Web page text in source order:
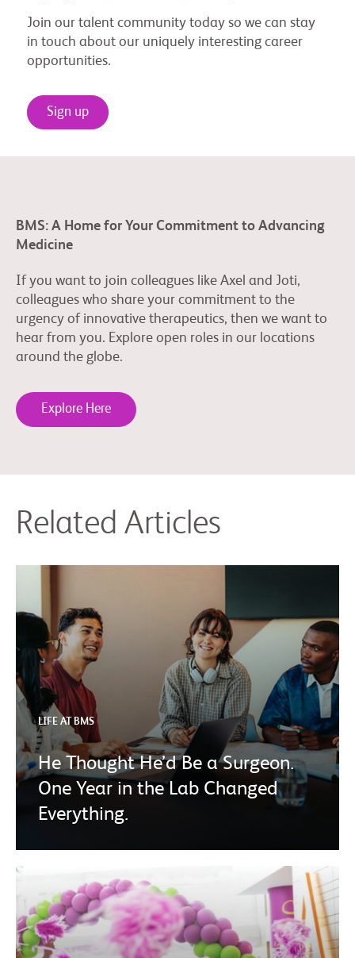
Join our talent community today so we can stay
in touch about our uniquely interesting career
opportunities.
Sign up
BMS: A Home for Your Commitment to Advancing
Medicine
If you want to join colleagues like Axel and Joti,
colleagues who share your commitment to the
urgency of innovative therapeutics, then we want to
hear from you. Explore open roles in our locations
around the globe.
Explore Here
Related Articles
LIFE AT BMS
He Thought He’d Be a Surgeon.
One Year in the Lab Changed
Everything.